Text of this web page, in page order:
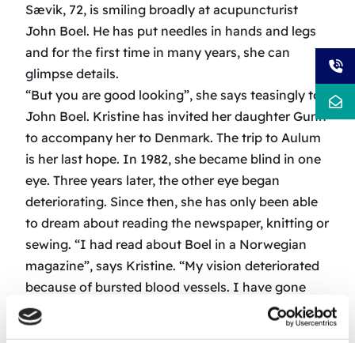
Sævik, 72, is smiling broadly at acupuncturist
John Boel. He has put needles in hands and legs
and for the first time in many years, she can
glimpse details.
“But you are good looking”, she says teasingly to
John Boel. Kristine has invited her daughter Gunn
to accompany her to Denmark. The trip to Aulum
is her last hope. In 1982, she became blind in one
eye. Three years later, the other eye began
deteriorating. Since then, she has only been able
to dream about reading the newspaper, knitting or
sewing. “I had read about Boel in a Norwegian
magazine”, says Kristine. “My vision deteriorated
because of bursted blood vessels. I have gone
through two treatments a day for the past week.
Before I could only see people’s legs, the rest was